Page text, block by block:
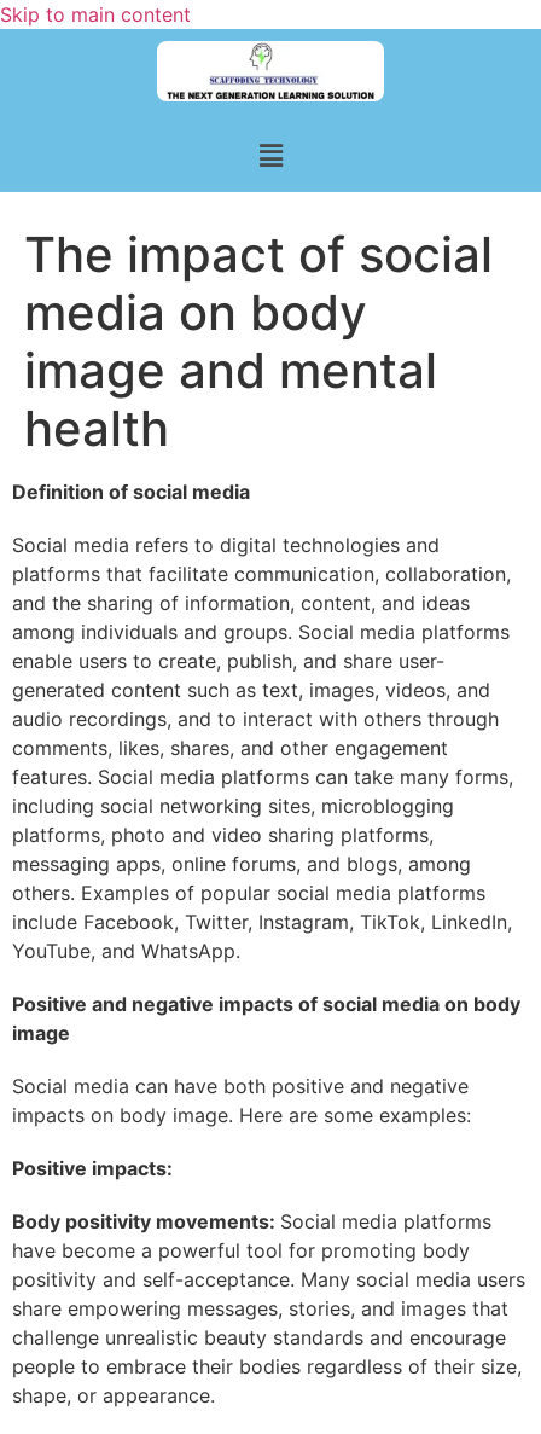
Skip to main content
The impact of social
media on body
image and mental
health
Definition of social media
Social media refers to digital technologies and
platforms that facilitate communication, collaboration,
and the sharing of information, content, and ideas
among individuals and groups. Social media platforms
enable users to create, publish, and share user-
generated content such as text, images, videos, and
audio recordings, and to interact with others through
comments, likes, shares, and other engagement
features. Social media platforms can take many forms,
including social networking sites, microblogging
platforms, photo and video sharing platforms,
messaging apps, online forums, and blogs, among
others. Examples of popular social media platforms
include Facebook, Twitter, Instagram, TikTok, LinkedIn,
YouTube, and WhatsApp.
Positive and negative impacts of social media on body
image
Social media can have both positive and negative
impacts on body image. Here are some examples:
Positive impacts:
Body positivity movements: Social media platforms
have become a powerful tool for promoting body
positivity and self-acceptance. Many social media users
share empowering messages, stories, and images that
challenge unrealistic beauty standards and encourage
people to embrace their bodies regardless of their size,
shape, or appearance.